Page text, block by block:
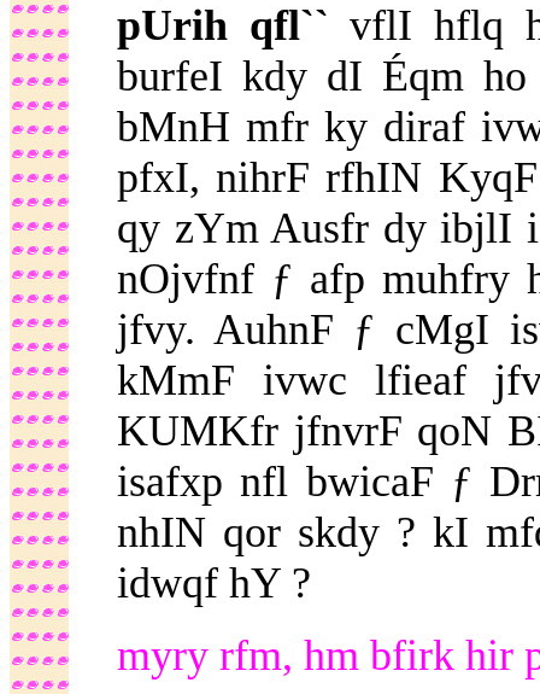
pUrih qfl``vflI hflq
burfeI kdy dI Éqm
bMnH mfr ky diraf
pfxI, nihrF rfhIN
qy zYm Ausfr dy ibjlI
nOjvfnf ƒ afp muhfry
jfvy. AuhnF ƒ cMgI
kMmF ivwc lfieaf
KUMKfr jfnvrF qoN
isafxp nfl bwicaF ƒ
nhIN qor skdy ? kI
idwqf hY ?
myry rfm, hm bfirk hir